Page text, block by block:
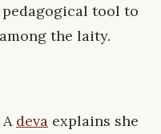
tool to
the laity.
A deva explains she